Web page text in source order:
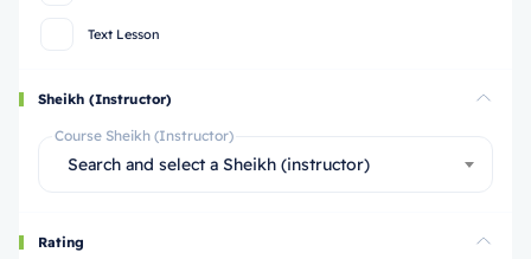
Text Lesson
Sheikh (Instructor)
Course Sheikh (Instructor)
Search and select a Sheikh (instructor)
Rating